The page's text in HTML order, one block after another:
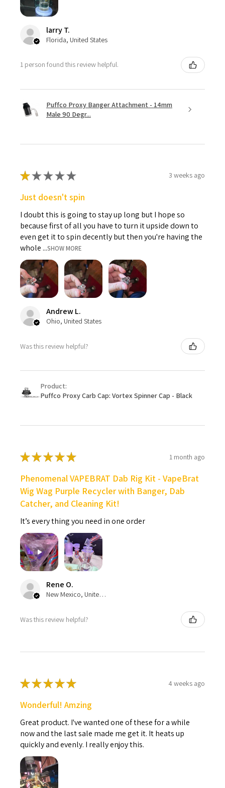
larry T.
Florida, United States
1 person found this review helpful.
Puffco Proxy Banger Attachment - 14mm
Male 90 Degr...
★★★★★ 3 weeks ago
Just doesn't spin
I doubt this is going to stay up long but I hope so
because first of all you have to turn it upside down to
even get it to spin decently but then you're having the
whole ...SHOW MORE
Andrew L.
Ohio, United States
Was this review helpful?
Product:
Puffco Proxy Carb Cap: Vortex Spinner Cap - Black
★★★★★ 1 month ago
Phenomenal VAPEBRAT Dab Rig Kit - VapeBrat
Wig Wag Purple Recycler with Banger, Dab
Catcher, and Cleaning Kit!
It’s every thing you need in one order
Rene O.
New Mexico, United States
Was this review helpful?
★★★★★ 4 weeks ago
Wonderful! Amzing
Great product. I've wanted one of these for a while
now and the last sale made me get it. It heats up
quickly and evenly. I really enjoy this.